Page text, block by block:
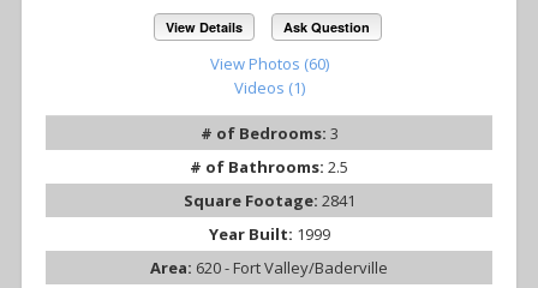
View Details Ask Question
View Photos (60)
Videos (1)
# of Bedrooms: 3
# of Bathrooms: 2.5
Square Footage: 2841
Year Built: 1999
Area: 620 - Fort Valley/Baderville